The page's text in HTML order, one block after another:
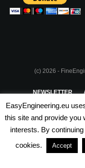
(c) 2026 -
NEWSLETTER
PRIVACY POLICY
EasyEngineering.eu
this site and provide you
interests. By
cookies.
Accept